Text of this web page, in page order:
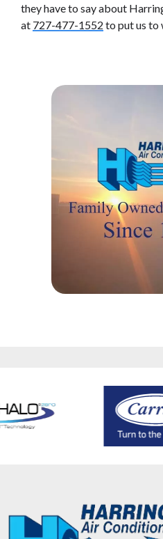
they have to say about
at 727-477-1552 to put us to